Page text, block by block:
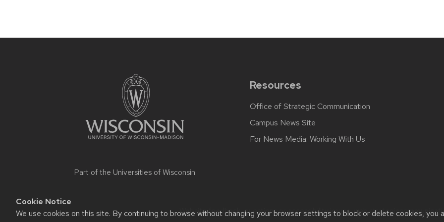
Cookie Notice
We use cookies on this site. By continuing to browse without changing your browser settings to block or delete cookies, you
Part of the Universities of Wisconsin
Resources
Office of Strategic Communication
Campus News Site
For News Media: Working With Us
Website feedback, questions or accessibility issues: